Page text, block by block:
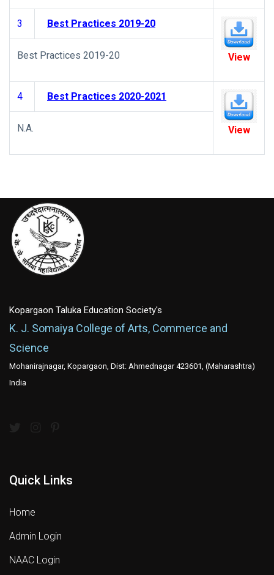
3 Best Practices 2019-20
View
Best Practices 2019-20
4 Best Practices 2020-2021
View
N.A.
Kopargaon Taluka Education Society's
K. J. Somaiya College of Arts, Commerce and
Science
Mohanirajnagar, Kopargaon, Dist: Ahmednagar 423601, (Maharashtra)
India
Quick Links
Home
Admin Login
NAAC Login